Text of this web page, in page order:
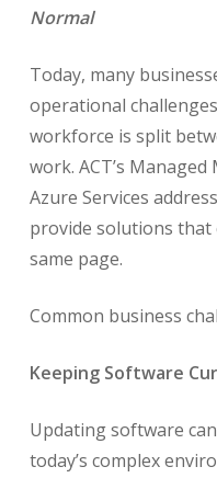
Normal
Today, many
operational
workforce is split
work. ACT’s
Azure Services
provide solutions that
same page.
Common business
Keeping Software
Updating software
today’s complex